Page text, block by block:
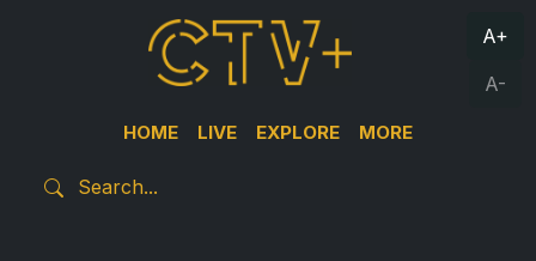
HOME LIVE EXPLORE MORE
A+
A-